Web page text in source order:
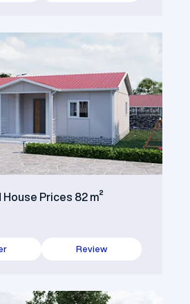
Prices 82 m²
Review